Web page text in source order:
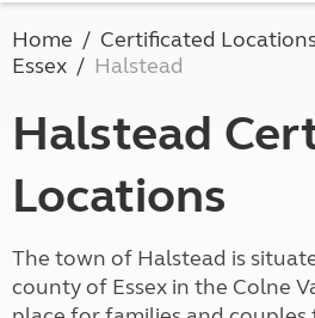
Home Certificated
Essex
Halstead
Halstead
Locations
The town of Halstead is
county of Essex in the Colne